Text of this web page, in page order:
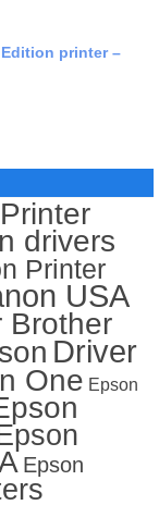
printer –
drivers
Printer
USA
Brother
Driver
One Epson
Epson